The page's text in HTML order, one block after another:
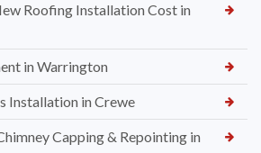
Roofing Installation Cost in
in Warrington
Installation in Crewe
Capping & Repointing in